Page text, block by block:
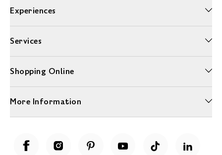
Experiences
Services
Shopping Online
More Information